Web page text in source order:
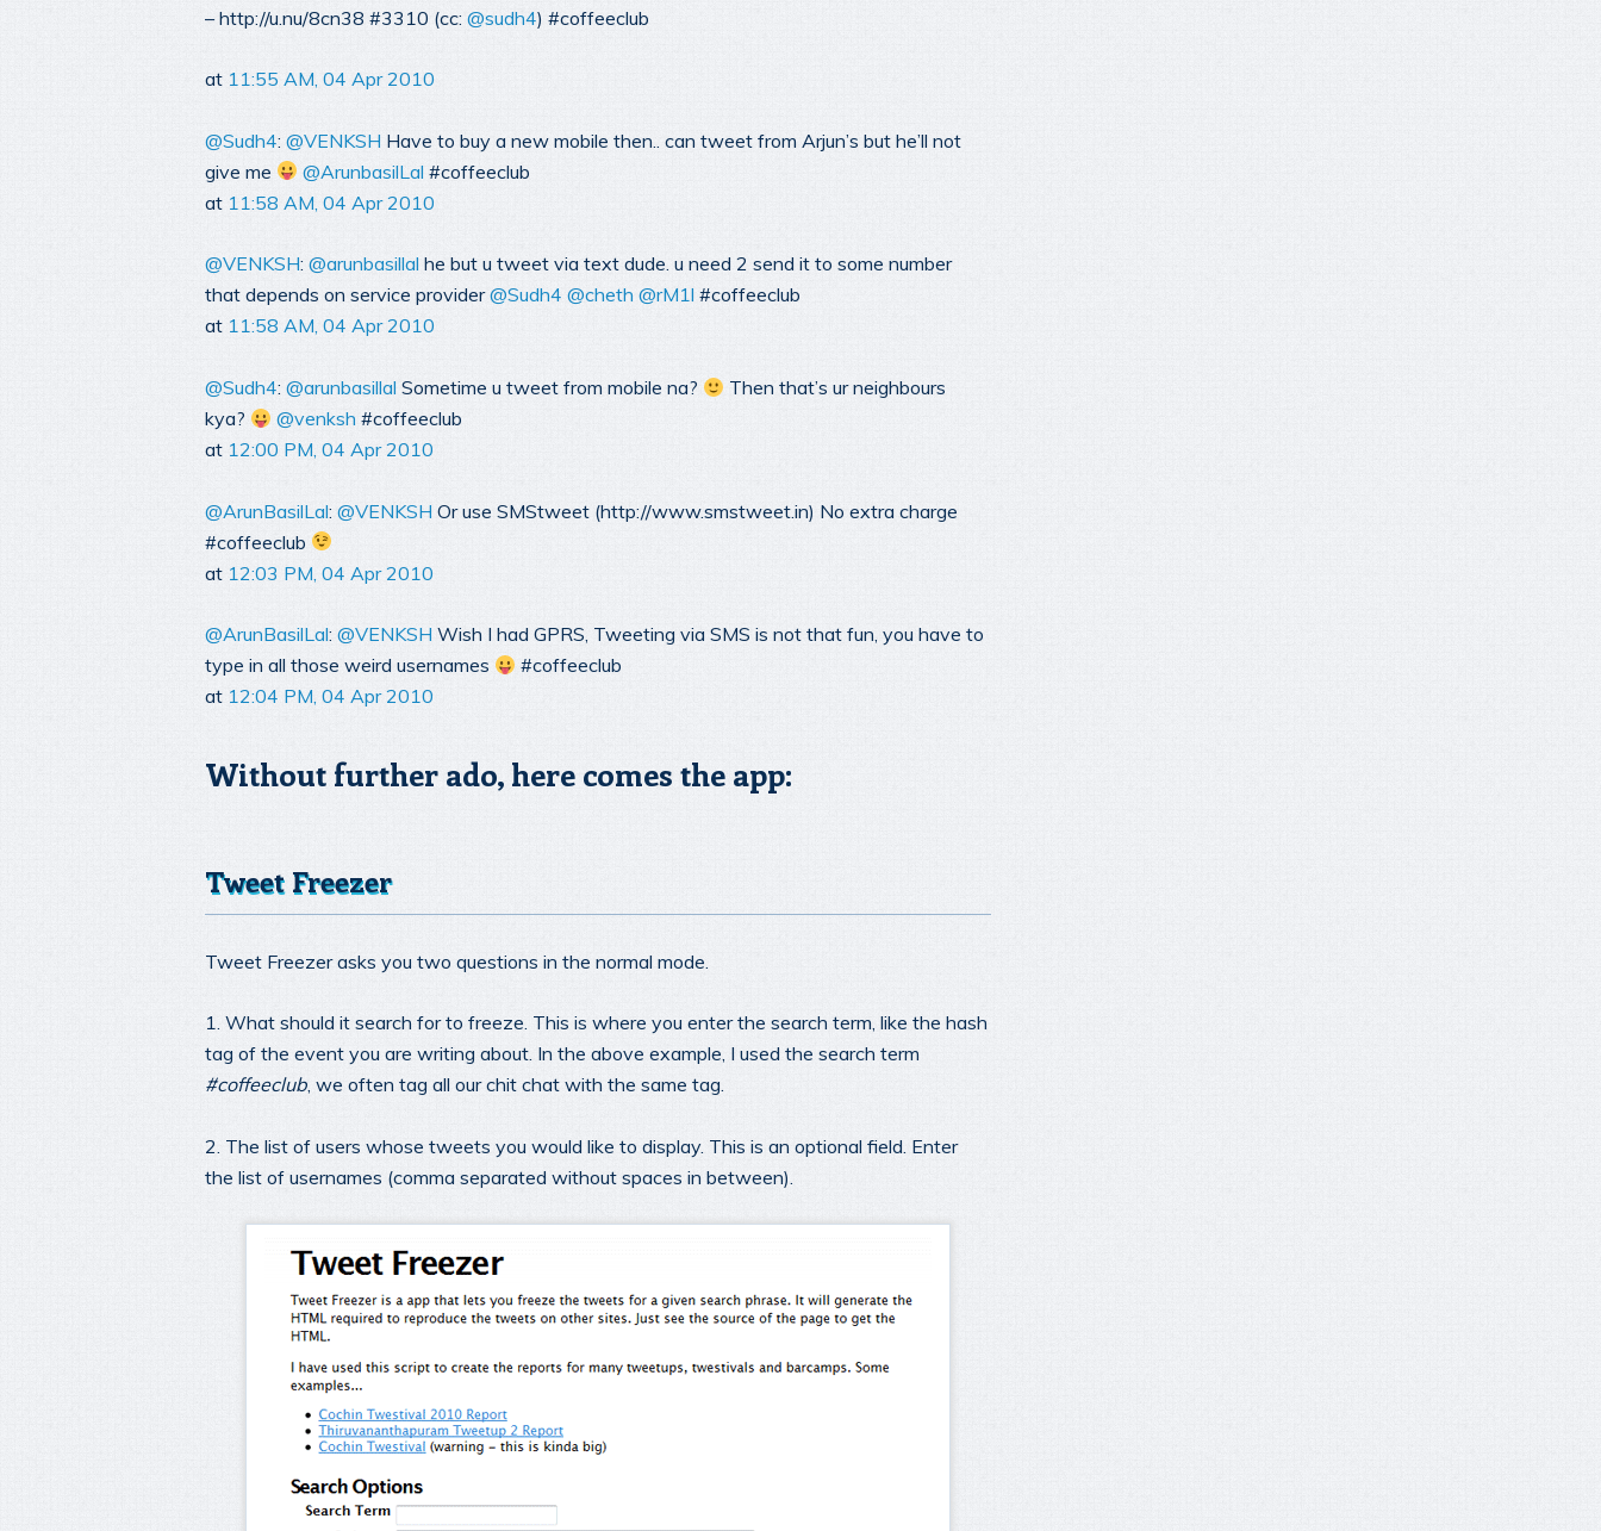
– http://u.nu/8cn38 #3310 (cc: @sudh4) #coffeeclub
at 11:55 AM, 04 Apr 2010
@Sudh4: @VENKSH Have to buy a new mobile then.. can tweet from Arjun’s but he’ll not
give me
@ArunbasilLal #coffeeclub
at 11:58 AM, 04 Apr 2010
@VENKSH: @arunbasillal he but u tweet via text dude. u need 2 send it to some number
that depends on service provider@Sudh4 @cheth @rM1l #coffeeclub
at 11:58 AM, 04 Apr 2010
@Sudh4: @arunbasillal Sometime u tweet from mobile na?
Then that’s ur neighbours
kya?
@venksh #coffeeclub
at 12:00 PM, 04 Apr 2010
@ArunBasilLal: @VENKSH Or use SMStweet (http://www.smstweet.in) No extra charge
#coffeeclub
at 12:03 PM, 04 Apr 2010
@ArunBasilLal: @VENKSH Wish I had GPRS, Tweeting via SMS is not that fun, you have to
type in all those weird usernames
#coffeeclub
at 12:04 PM, 04 Apr 2010
Without further ado, here comes the app:
Tweet Freezer
Tweet Freezer asks you two questions in the normal mode.
1. What should it search for to freeze. This is where you enter the search term, like the hash
tag of the event you are writing about. In the above example, I used the search term
#coffeeclub, we often tag all our chit chat with the same tag.
2. The list of users whose tweets you would like to display. This is an optional field. Enter
the list of usernames (comma separated without spaces in between).